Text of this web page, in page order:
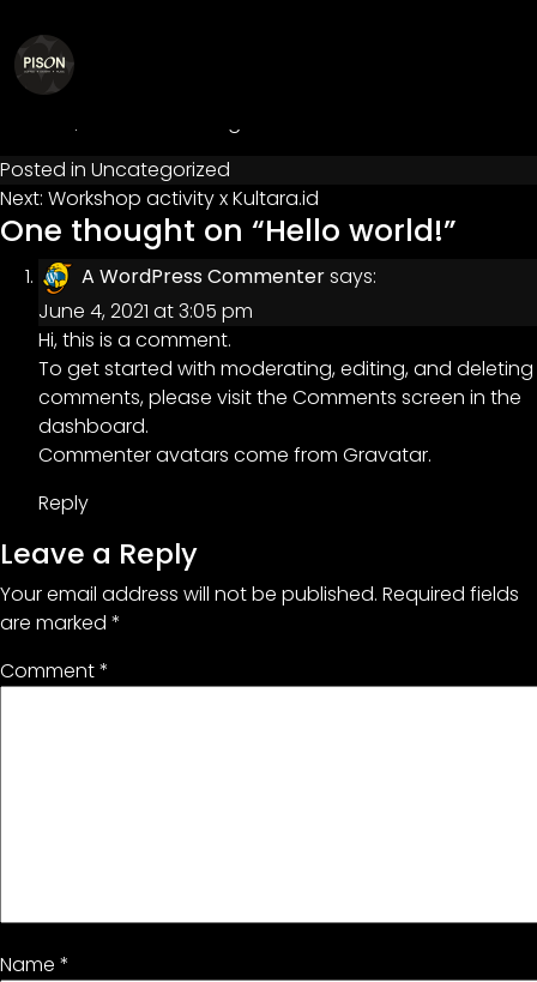
Posted on
Welcome to WordPress. This is your first post. Edit or
Posted in Uncategorized
Post
navigation
Next: Workshop activity x Kultara.id
One thought on “Hello world!”
A WordPress Commentersays:
June 4, 2021 at 3:05 pm
Hi, this is a comment.
To get started with moderating, editing, and deleting
comments, please visit the Comments screen in the
dashboard.
Commenter avatars come from Gravatar.
Reply
Leave a Reply
Your email address will not be published. Required fields
are marked *
Comment*
Name *